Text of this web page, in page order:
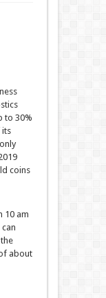
to 30%
its
coins
10 am
about